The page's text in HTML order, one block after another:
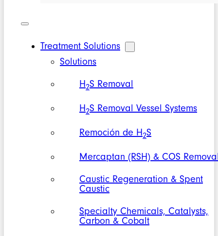
Treatment Solutions
Solutions
H2S Removal
H2S Removal Vessel Systems
Remoción de H2S
Mercaptan (RSH) & COS
Caustic Regeneration & Spent
Caustic
Specialty Chemicals, Catalysts,
Carbon & Cobalt